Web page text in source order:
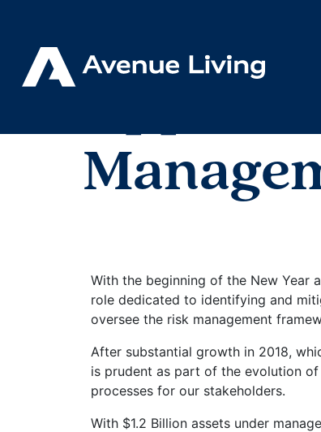
With the beginning of the New Year
role dedicated to identifying and
oversee the risk management
After substantial growth in 2018,
is prudent as part of the evolution
processes for our stakeholders.
With $1.2 Billion assets under